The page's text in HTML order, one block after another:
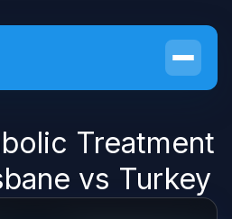
Treatment
vs Turkey